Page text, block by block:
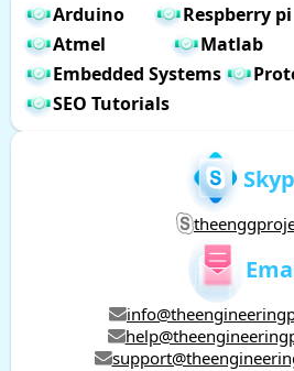
Arduino Respberry pi
Atmel
Matlab
Embedded Systems
SEO Tutorials